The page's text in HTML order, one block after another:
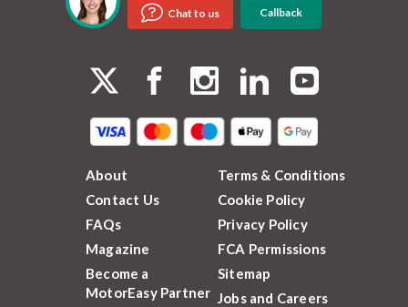
Chat to us Callback
About
Contact Us
FAQs
Magazine
Become a
MotorEasy Partner
Terms & Conditions
Cookie Policy
Privacy Policy
FCA Permissions
Sitemap
Jobs and Careers